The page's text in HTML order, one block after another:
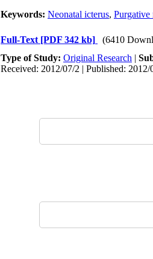
Keywords: Neonatal icterus, Purgative
Full-Text [PDF 342 kb]
(6410
Type of Study: Original Research |
Received: 2012/07/2 | Published: 2012/